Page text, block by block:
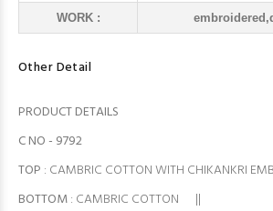
WORK :
Other Detail
PRODUCT DETAILS
C NO - 9792
TOP : CAMBRIC COTTON WITH CHIKANKRI
BOTTOM: CAMBRIC COTTON ||